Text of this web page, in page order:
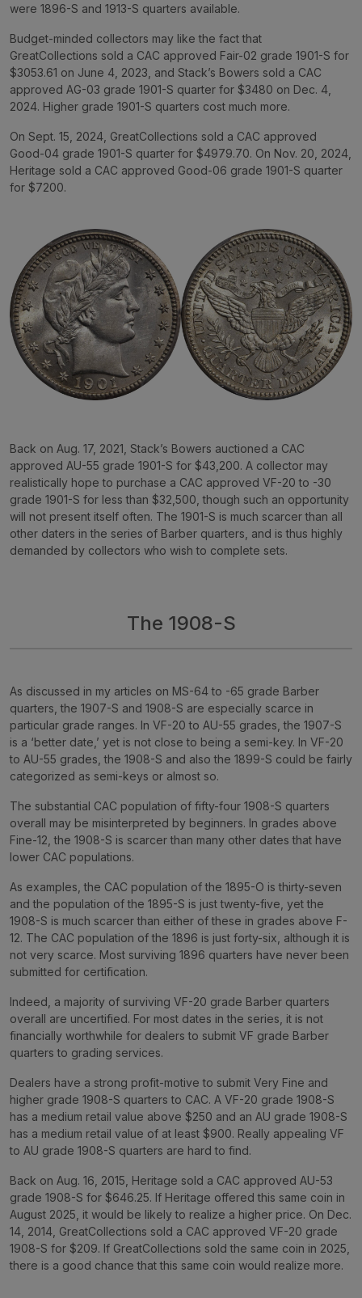
were 1896-S and 1913-S quarters available.
Budget-minded collectors may like the fact that
GreatCollections sold a CAC approved Fair-02 grade 1901-S for
$3053.61 on June 4, 2023, and Stack’s Bowers sold a CAC
approved AG-03 grade 1901-S quarter for $3480 on Dec. 4,
2024. Higher grade 1901-S quarters cost much more.
On Sept. 15, 2024, GreatCollections sold a CAC approved
Good-04 grade 1901-S quarter for $4979.70. On Nov. 20, 2024,
Heritage sold a CAC approved Good-06 grade 1901-S quarter
for $7200.
Back on Aug. 17, 2021, Stack’s Bowers auctioned a CAC
approved AU-55 grade 1901-S for $43,200. A collector may
realistically hope to purchase a CAC approved VF-20 to -30
grade 1901-S for less than $32,500, though such an opportunity
will not present itself often. The 1901-S is much scarcer than all
other daters in the series of Barber quarters, and is thus highly
demanded by collectors who wish to complete sets.
The 1908-S
As discussed in my articles on MS-64 to -65 grade Barber
quarters, the 1907-S and 1908-S are especially scarce in
particular grade ranges. In VF-20 to AU-55 grades, the 1907-S
is a ‘better date,’ yet is not close to being a semi-key. In VF-20
to AU-55 grades, the 1908-S and also the 1899-S could be fairly
categorized as semi-keys or almost so.
The substantial CAC population of fifty-four 1908-S quarters
overall may be misinterpreted by beginners. In grades above
Fine-12, the 1908-S is scarcer than many other dates that have
lower CAC populations.
As examples, the CAC population of the 1895-O is thirty-seven
and the population of the 1895-S is just twenty-five, yet the
1908-S is much scarcer than either of these in grades above F-
12. The CAC population of the 1896 is just forty-six, although it is
not very scarce. Most surviving 1896 quarters have never been
submitted for certification.
Indeed, a majority of surviving VF-20 grade Barber quarters
overall are uncertified. For most dates in the series, it is not
financially worthwhile for dealers to submit VF grade Barber
quarters to grading services.
Dealers have a strong profit-motive to submit Very Fine and
higher grade 1908-S quarters to CAC. A VF-20 grade 1908-S
has a medium retail value above $250 and an AU grade 1908-S
has a medium retail value of at least $900. Really appealing VF
to AU grade 1908-S quarters are hard to find.
Back on Aug. 16, 2015, Heritage sold a CAC approved AU-53
grade 1908-S for $646.25. If Heritage offered this same coin in
August 2025, it would be likely to realize a higher price. On Dec.
14, 2014, GreatCollections sold a CAC approved VF-20 grade
1908-S for $209. If GreatCollections sold the same coin in 2025,
there is a good chance that this same coin would realize more.